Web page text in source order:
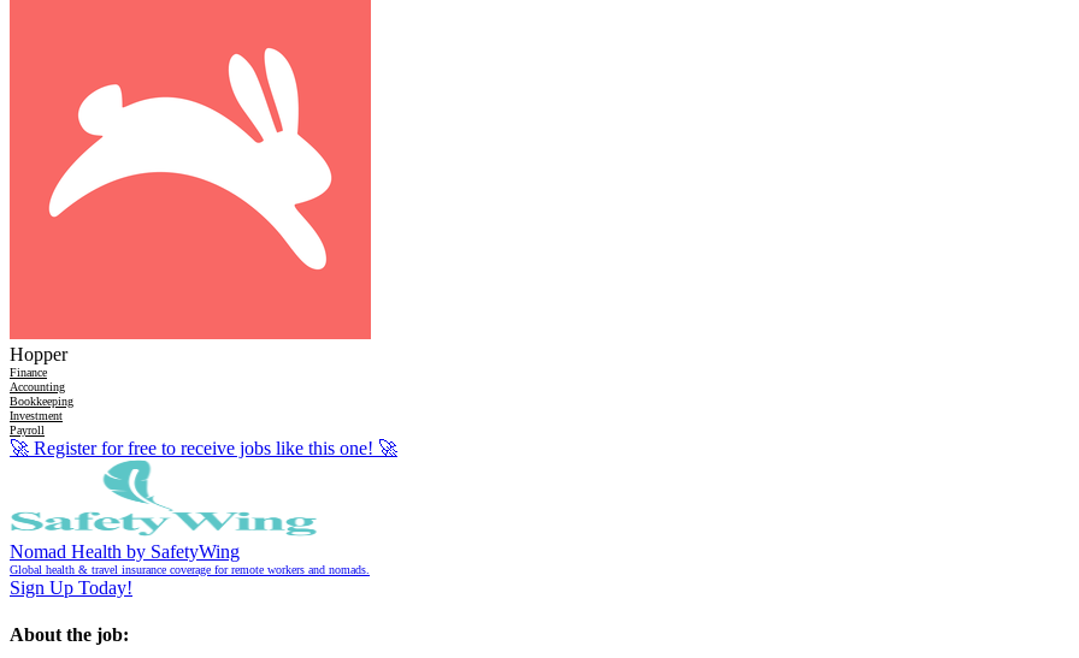
Hopper
Finance
Accounting
Bookkeeping
Investment
Payroll
🚀 Register for free to receive jobs like this one! 🚀
Nomad Health by SafetyWing
Global health & travel insurance coverage for remote workers and nomads.
Sign Up Today!
About the job: